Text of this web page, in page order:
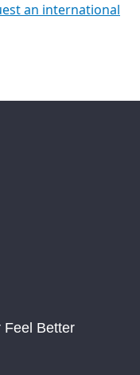
an international
Feel Better